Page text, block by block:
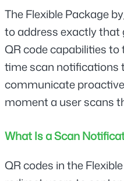
The Flexible Package by
to address exactly that
QR code capabilities
time scan notifications
communicate
moment a user scans
What Is a Scan
QR codes in the